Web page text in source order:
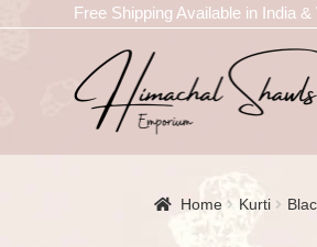
Free Shipping Available in India
Home Kurti